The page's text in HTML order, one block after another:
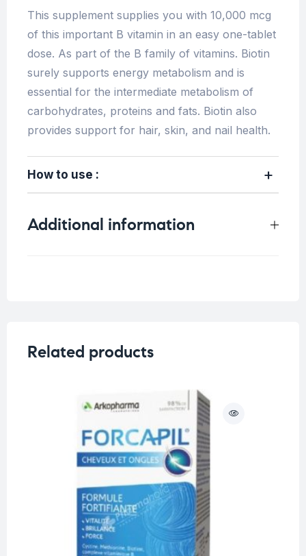
This supplement supplies you with 10,000 mcg
of this important B vitamin in an easy one-tablet
dose. As part of the B family of vitamins. Biotin
surely supports energy metabolism and is
essential for the intermediate metabolism of
carbohydrates, proteins and fats. Biotin also
provides support for hair, skin, and nail health.
How to use :
Additional information
Related products